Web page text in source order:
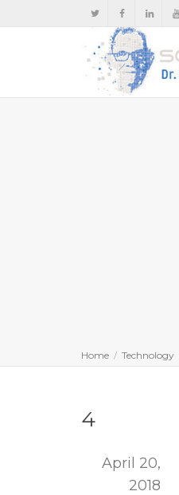
Home Technology
4
April 20,
2018